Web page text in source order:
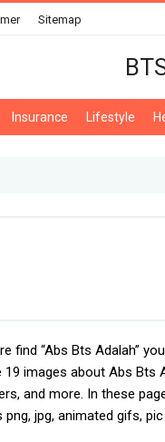
Sitemap
Insurance Lifestyle
find “Abs Bts Adalah”
19 images about Abs Bts
and more. In these
png, jpg, animated gifs,